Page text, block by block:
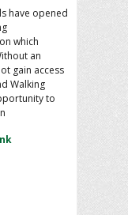
have opened
which
an
gain access
Walking
to